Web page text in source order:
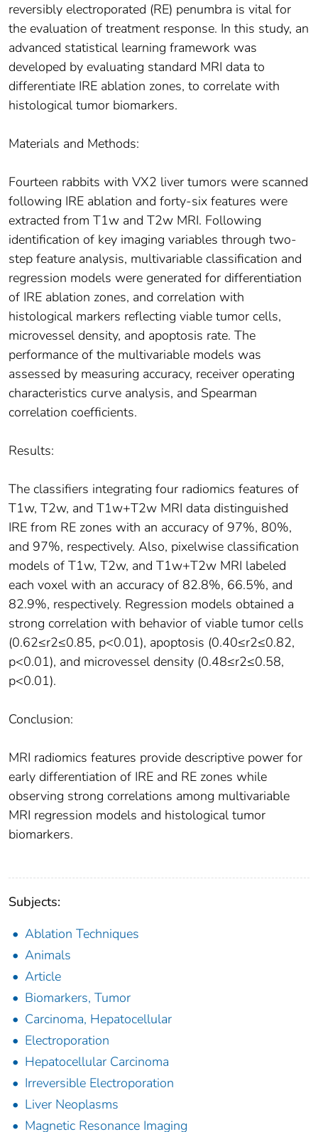
reversibly electroporated (RE) penumbra is vital for
the evaluation of treatment response. In this study, an
advanced statistical learning framework was
developed by evaluating standard MRI data to
differentiate IRE ablation zones, to correlate with
histological tumor biomarkers.
Materials and Methods:
Fourteen rabbits with VX2 liver tumors were scanned
following IRE ablation and forty-six features were
extracted from T1w and T2w MRI. Following
identification of key imaging variables through two-
step feature analysis, multivariable classification and
regression models were generated for differentiation
of IRE ablation zones, and correlation with
histological markers reflecting viable tumor cells,
microvessel density, and apoptosis rate. The
performance of the multivariable models was
assessed by measuring accuracy, receiver operating
characteristics curve analysis, and Spearman
correlation coefficients.
Results:
The classifiers integrating four radiomics features of
T1w, T2w, and T1w+T2w MRI data distinguished
IRE from RE zones with an accuracy of 97%, 80%,
and 97%, respectively. Also, pixelwise classification
models of T1w, T2w, and T1w+T2w MRI labeled
each voxel with an accuracy of 82.8%, 66.5%, and
82.9%, respectively. Regression models obtained a
strong correlation with behavior of viable tumor cells
(0.62≤r2≤0.85, p<0.01), apoptosis (0.40≤r2≤0.82,
p<0.01), and microvessel density (0.48≤r2≤0.58,
p<0.01).
Conclusion:
MRI radiomics features provide descriptive power for
early differentiation of IRE and RE zones while
observing strong correlations among multivariable
MRI regression models and histological tumor
biomarkers.
Subjects:
Ablation Techniques
Animals
Article
Biomarkers, Tumor
Carcinoma, Hepatocellular
Electroporation
Hepatocellular Carcinoma
Irreversible Electroporation
Liver Neoplasms
Magnetic Resonance Imaging